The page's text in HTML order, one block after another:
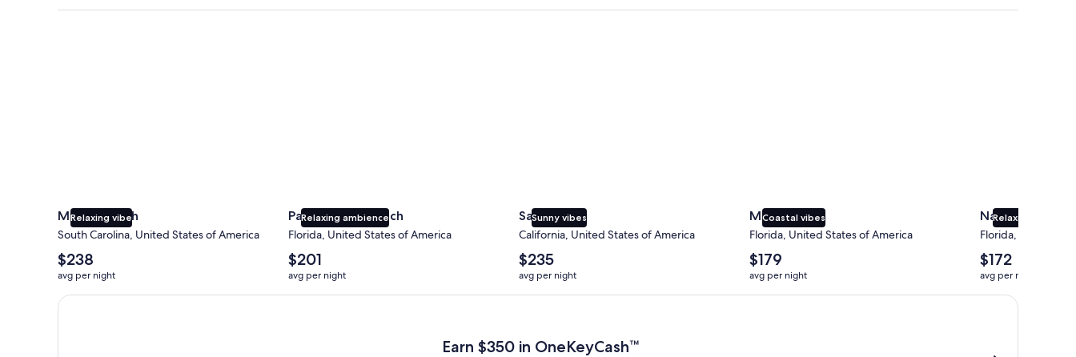
Relaxing vibe
Myrtle Beach
South Carolina, United States of America
The
average
nightly
price
$238
avg per night
Relaxing ambience
Panama City Beach
Florida, United States of America
The
average
nightly
price
$201
avg per night
Sunny vibes
San Diego
California, United States of America
The
average
nightly
price
$235
avg per night
Coastal vibes
Miami
Florida, United States of America
The
average
nightly
price
$179
avg per night
Relaxing beaches
Naples
Florida, United
The
average
nightly
price
$172
avg per night
Earn $350 in OneKeyCash trademark with the One Key Plus Card after qualifying purchases. Terms apply.
Earn $350 in OneKeyCash™